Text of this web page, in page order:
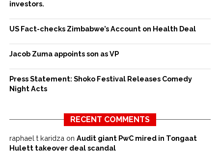
investors.
US Fact-checks Zimbabwe’s Account on Health Deal
Jacob Zuma appoints son as VP
Press Statement: Shoko Festival Releases Comedy
Night Acts
RECENT COMMENTS
raphael t karidza on Audit giant PwC mired in Tongaat
Hulett takeover deal scandal